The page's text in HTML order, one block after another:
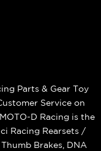
Parts & Gear Toy
Service on
D Racing is the
Racing Rearsets /
Brakes, DNA